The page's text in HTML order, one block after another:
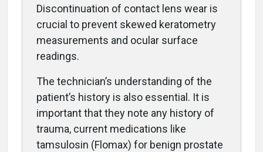
Discontinuation of contact lens wear is
crucial to prevent skewed keratometry
measurements and ocular surface
readings.
The technician’s understanding of the
patient’s history is also essential. It is
important that they note any history of
trauma, current medications like
tamsulosin (Flomax) for benign prostate